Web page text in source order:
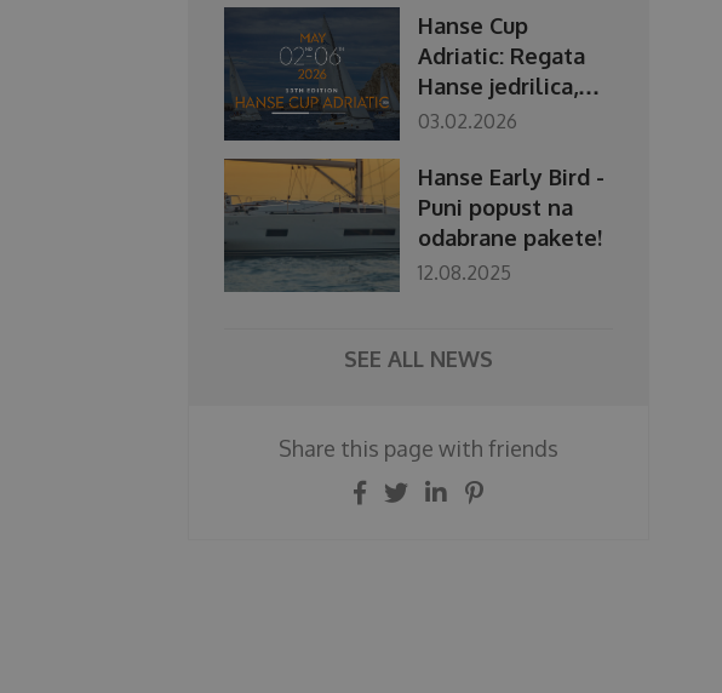
Hanse Cup
Adriatic: Regata
Hanse jedrilica,
2.–6. svibnja 2026.
03.02.2026
Hanse Early Bird -
Puni popust na
odabrane pakete!
12.08.2025
SEE ALL NEWS
Share this page with friends